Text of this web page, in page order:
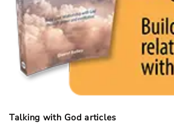
Talking with God articles